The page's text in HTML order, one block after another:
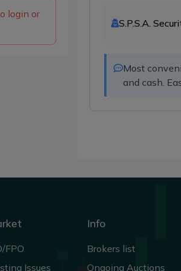
login or
S.P.S.A.
Most
and cash.
FPO
Issues
Info
Brokers list
Ongoing Auctions